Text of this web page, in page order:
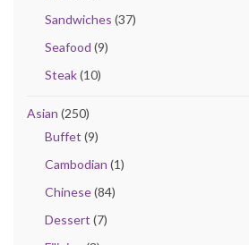
Sandwiches (37)
Seafood (9)
Steak(10)
Asian (250)
Buffet (9)
Cambodian (1)
Chinese(84)
Dessert (7)